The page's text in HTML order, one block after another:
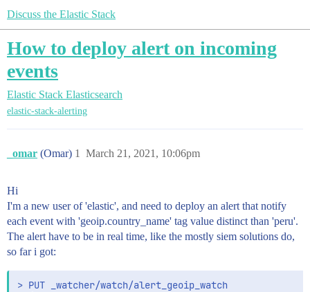
Discuss the Elastic Stack
How to deploy alert on incoming
events
Elastic Stack Elasticsearch
elastic-stack-alerting
_omar (Omar) March 21, 2021, 10:06pm
1
Hi
I'm a new user of 'elastic', and need to deploy an alert that notify
each event with 'geoip.country_name' tag value distinct than 'peru'.
The alert have to be in real time, like the mostly siem solutions do,
so far i got:
> PUT _watcher/watch/alert_geoip_watch